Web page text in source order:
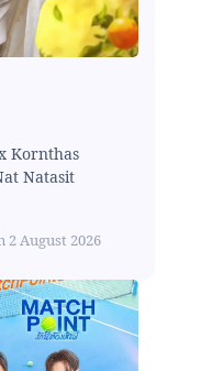
Kornthas
Natasit
2 August 2026